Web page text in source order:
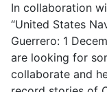
In collaboration
“United States
Guerrero: 1
are looking for
collaborate and